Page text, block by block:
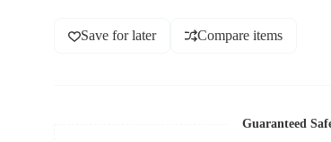
Save for later Compare items
Guaranteed